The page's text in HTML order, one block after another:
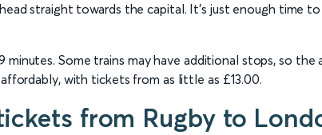
straight towards the capital. It’s just enough time
minutes. Some trains may have additional stops, so the
with tickets from as little as £13.00.
from Rugby to